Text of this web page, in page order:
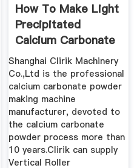
How To Make Light
Precipitated
Calcium Carbonate
Powder?
Shanghai Clirik Machinery
Co.,Ltd is the professional
calcium carbonate powder
making machine
manufacturer, devoted to
the calcium carbonate
powder process more than
10 years.Clirik can supply
Vertical Roller